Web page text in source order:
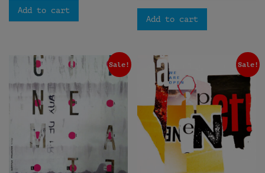
Add to cart
Add to cart
Sale! Sale!